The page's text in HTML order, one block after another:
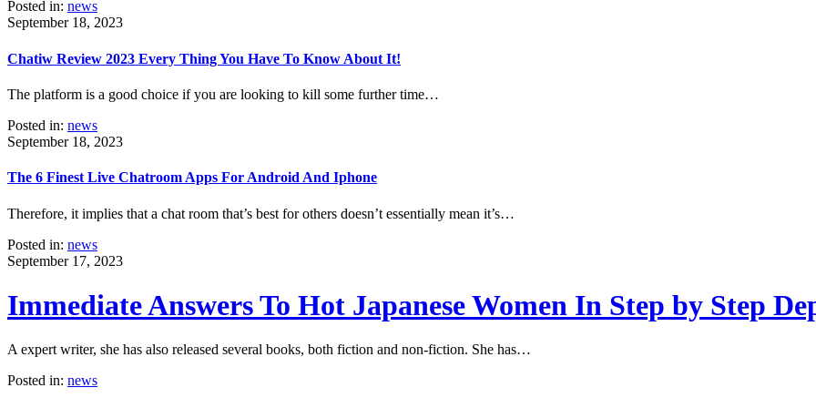
Posted in: news
September 18, 2023
Chatiw Review 2023 Every Thing You Have To Know About It!
The platform is a good choice if you are looking to kill some further time…
Posted in: news
September 18, 2023
The 6 Finest Live Chatroom Apps For Android And Iphone
Therefore, it implies that a chat room that’s best for others doesn’t essentially mean it’s…
Posted in: news
September 17, 2023
Immediate Answers To Hot Japanese Women In Step by Step
A expert writer, she has also released several books, both fiction and non-fiction. She has…
Posted in: news